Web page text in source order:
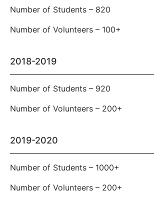
Number of Students – 820
Number of Volunteers – 100+
2018-2019
Number of Students – 920
Number of Volunteers – 200+
2019-2020
Number of Students – 1000+
Number of Volunteers – 200+